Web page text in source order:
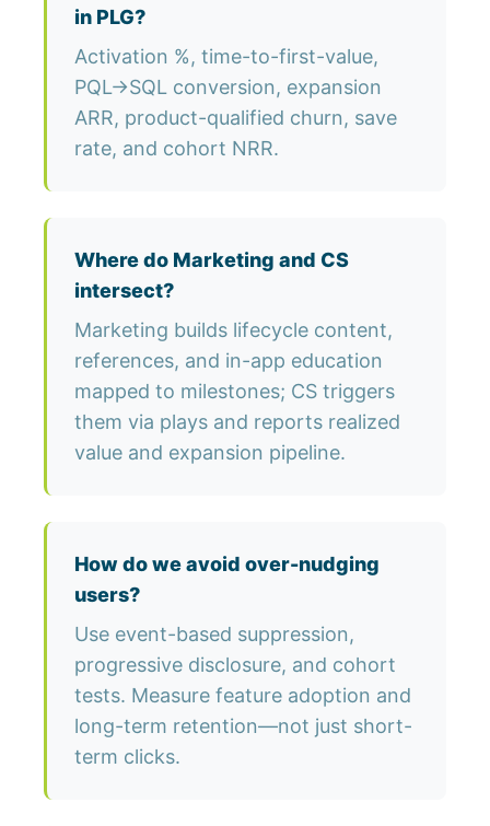
in PLG?
Activation %, time-to-first-value,
PQL→SQL conversion, expansion
ARR, product-qualified churn, save
rate, and cohort NRR.
Where do Marketing and CS
intersect?
Marketing builds lifecycle content,
references, and in-app education
mapped to milestones; CS triggers
them via plays and reports realized
value and expansion pipeline.
How do we avoid over-nudging
users?
Use event-based suppression,
progressive disclosure, and cohort
tests. Measure feature adoption and
long-term retention—not just short-
term clicks.